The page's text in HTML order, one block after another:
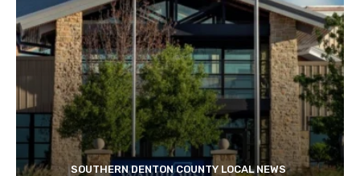
SOUTHERN DENTON COUNTY LOCAL NEWS